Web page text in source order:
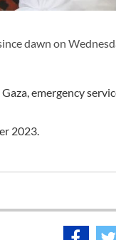
dawn on
emergency
2023.